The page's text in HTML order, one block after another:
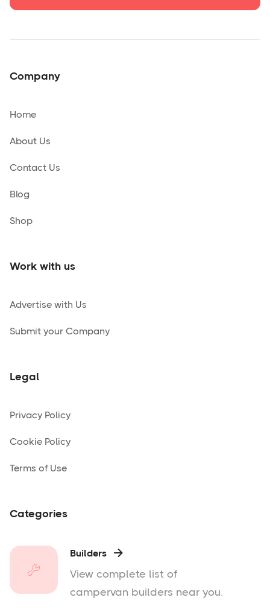
Company
Home
About Us
Contact Us
Blog
Shop
Work with us
Advertise with Us
Submit your Company
Legal
Privacy Policy
Cookie Policy
Terms of Use
Categories
Builders 
View complete list of
campervan builders near you.